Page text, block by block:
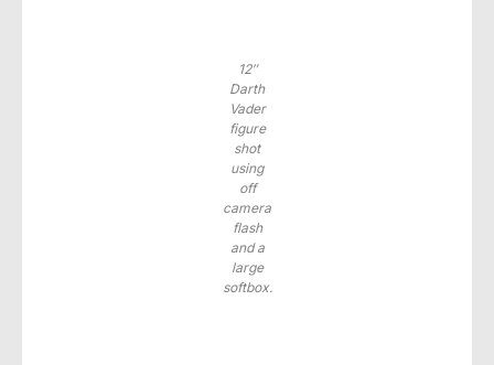
12″
Darth
Vader
figure
shot
using
off
camera
flash
and a
large
softbox.